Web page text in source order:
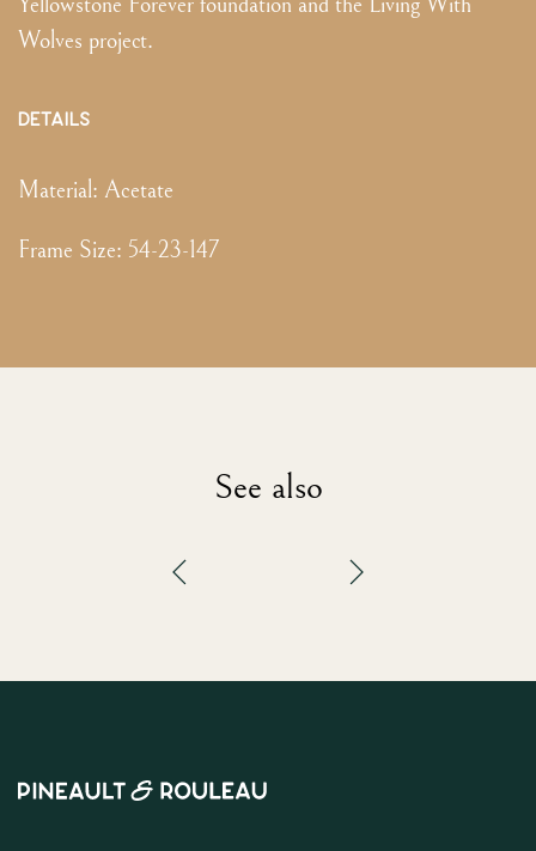
Yellowstone Forever foundation and the Living With
Wolves project.
DETAILS
Material: Acetate
Frame Size: 54-23-147
See also